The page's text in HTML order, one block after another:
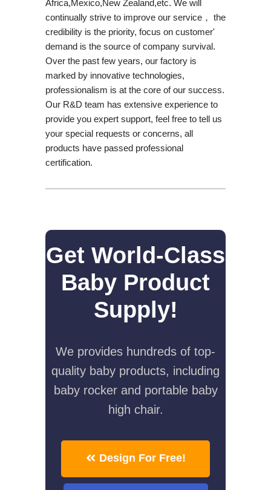
Africa,Mexico,New Zealand,etc. We will
continually strive to improve our service， the
credibility is the priority, focus on customer'
demand is the source of company survival.
Over the past few years, our factory is
marked by innovative technologies,
professionalism is at the core of our success.
Our R&D team has extensive experience to
provide you expert support, feel free to tell us
your special requests or concerns, all
products have passed professional
certification.
Get World-Class
Baby Product
Supply!
We provides hundreds of top-
quality baby products, including
baby rocker and portable baby
high chair.
Design For Free!